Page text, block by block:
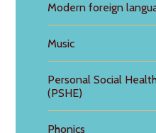
Modern foreign
Music
Personal Social
(PSHE)
Phonics